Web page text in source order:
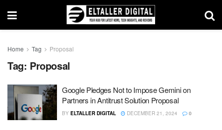
Home Tag Proposal
Tag: Proposal
Google Pledges Not to Impose Gemini on
Partners in Antitrust Solution Proposal
BY ELTALLER DIGITAL DECEMBER 21, 2024 0